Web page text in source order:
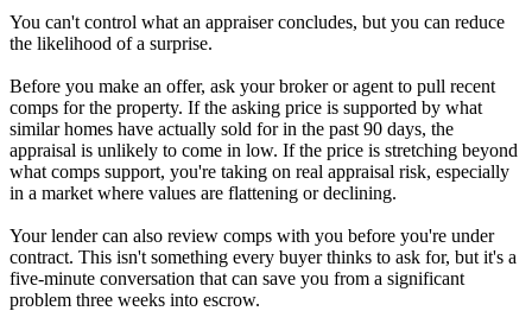
You can't control what an appraiser concludes, but you can reduce
the likelihood of a surprise.
Before you make an offer, ask your broker or agent to pull recent
comps for the property. If the asking price is supported by what
similar homes have actually sold for in the past 90 days, the
appraisal is unlikely to come in low. If the price is stretching beyond
what comps support, you're taking on real appraisal risk, especially
in a market where values are flattening or declining.
Your lender can also review comps with you before you're under
contract. This isn't something every buyer thinks to ask for, but it's a
five-minute conversation that can save you from a significant
problem three weeks into escrow.